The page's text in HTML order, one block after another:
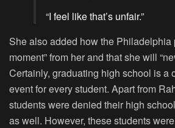
“I feel like that’s unfair.”
She also added how the Philadelphia
moment” from her and that she will
Certainly, graduating high school is a
event for every student. Apart from
students were denied their high
as well. However, these students